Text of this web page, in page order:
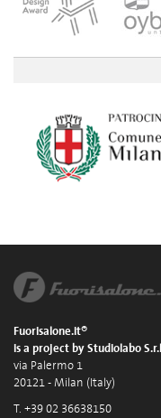
Fuorisalone.it®
is a project by Studiolabo
via Palermo 1
20121 - Milan (Italy)
T. +39 02 36638150